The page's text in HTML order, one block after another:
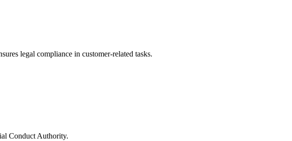
legal compliance in customer-related tasks.
Conduct Authority.